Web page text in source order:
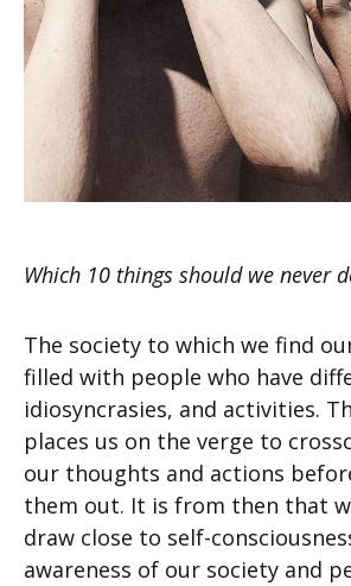
Which 10 things should we never
The society to which we find
filled with people who have
idiosyncrasies, and activities.
places us on the verge to
our thoughts and actions
them out. It is from then that
draw close to self-
awareness of our society and